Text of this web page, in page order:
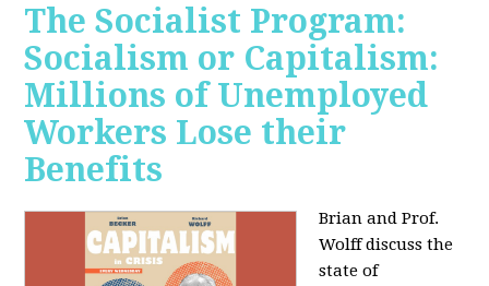
The Socialist Program:
Socialism or Capitalism:
Millions of Unemployed
Workers Lose their
Benefits
Brian and Prof.
Wolff discuss the
state of